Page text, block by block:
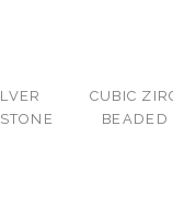
CUBIC
BEADED